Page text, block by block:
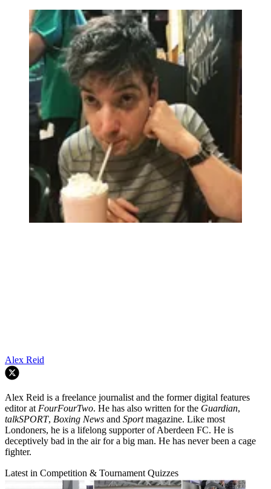
Alex Reid
Alex Reid is a freelance journalist and the former digital features
editor at FourFourTwo. He has also written for the Guardian,
talkSPORT, Boxing News and Sportmagazine. Like most
Londoners, he is a lifelong supporter of Aberdeen FC. He is
deceptively bad in the air for a big man. He has never been a cage
fighter.
Latest in Competition & Tournament Quizzes